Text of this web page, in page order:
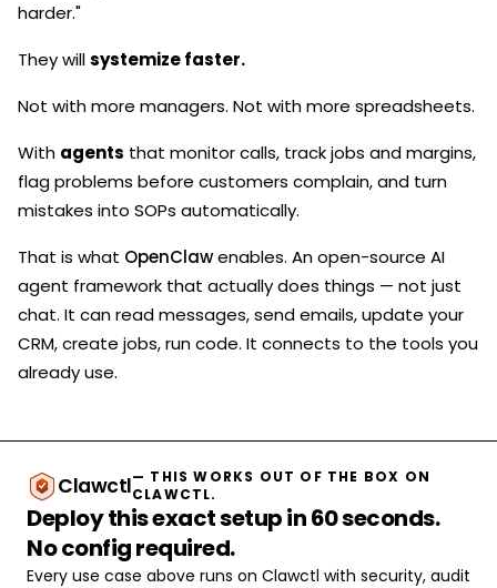
harder."
They willsystemize faster.
Not with more managers. Not with more spreadsheets.
With agents that monitor calls, track jobs and margins,
flag problems before customers complain, and turn
mistakes into SOPs automatically.
That is what OpenClawenables. An open-source AI
agent framework that actually does things — not just
chat. It can read messages, send emails, update your
CRM, create jobs, run code. It connects to the tools you
already use.
Clawctl— THIS WORKS OUT OF THE BOX ON
CLAWCTL.
Deploy this exact setup in 60 seconds.
No config required.
Every use case above runs on Clawctl with security, audit